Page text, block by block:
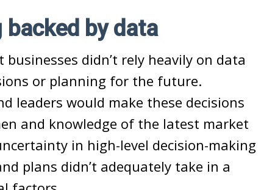
by data
businesses didn’t rely heavily on data
or planning for the future.
leaders would make these decisions
and knowledge of the latest market
in high-level decision-making
plans didn’t adequately take in a